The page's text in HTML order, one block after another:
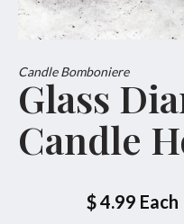
Candle Bomboniere
Glass
Candle
$ 4.99 Each